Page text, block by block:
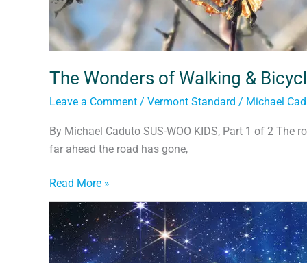
The Wonders of Walking &
Leave a Comment / Vermont Standard / Michael
By Michael Caduto SUS-WOO KIDS, Part 1 of 2 The
far ahead the road has gone,
Read More »
Children
of
the